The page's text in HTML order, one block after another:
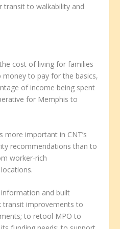
transit to walkability and
cost of living for families
money to pay for the basics,
of income being spent
for Memphis to
more important in CNT’s
recommendations than to
worker-rich
and built
transit improvements to
to retool MPO to